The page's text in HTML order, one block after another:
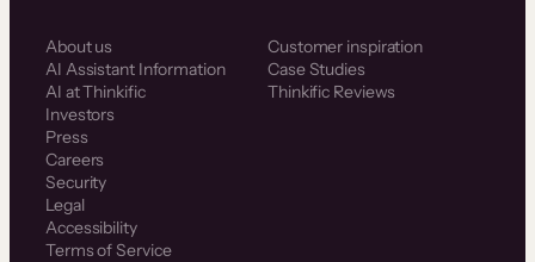
About us
AI Assistant Information
AI at Thinkific
Investors
Press
Careers
Security
Legal
Accessibility
Terms of Service
Customer inspiration
Case Studies
Thinkific Reviews